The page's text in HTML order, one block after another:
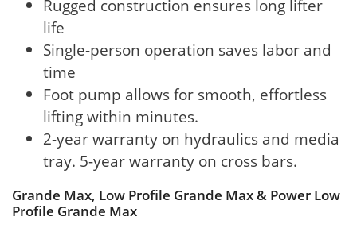
Rugged construction ensures long lifter
life
Single-person operation saves labor and
time
Foot pump allows for smooth, effortless
lifting within minutes.
2-year warranty on hydraulics and media
tray. 5-year warranty on cross bars.
Grande Max, Low Profile Grande Max & Power Low
Profile Grande Max